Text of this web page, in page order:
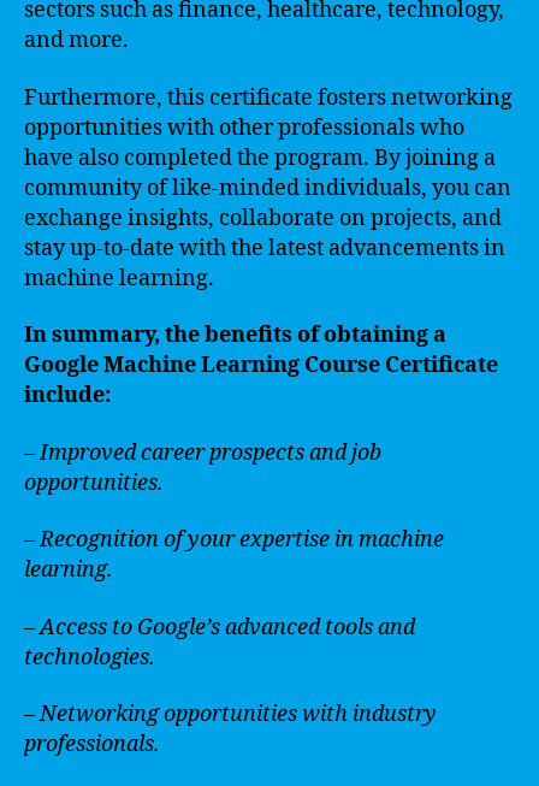
sectors such as finance, healthcare, technology,
and more.
Furthermore, this certificate fosters networking
opportunities with other professionals who
have also completed the program. By joining a
community of like-minded individuals, you can
exchange insights, collaborate on projects, and
stay up-to-date with the latest advancements in
machine learning.
In summary, the benefits of obtaining a
Google Machine Learning Course Certificate
include:
– Improved career prospects and job
opportunities.
– Recognition of your expertise in machine
learning.
– Access to Google’s advanced tools and
technologies.
– Networking opportunities with industry
professionals.